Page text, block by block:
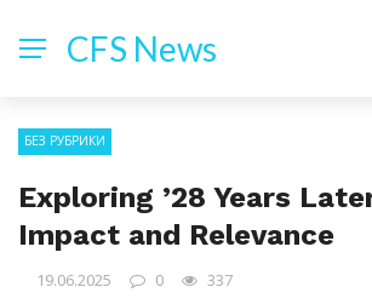
CFS News
БЕЗ РУБРИКИ
Exploring ’28 Years
Impact and Relevance
19.06.2025 0 337